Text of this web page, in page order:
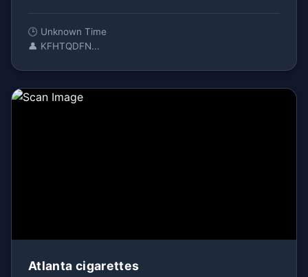
🕒 Unknown Time
👤 KFHTQDFN...
Atlanta cigarettes